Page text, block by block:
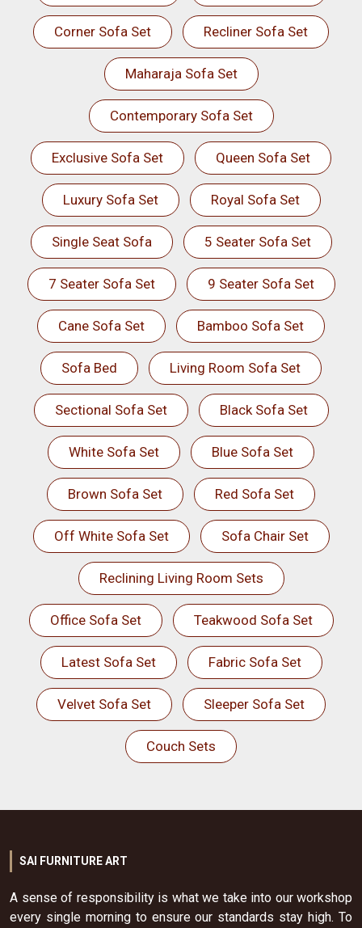
Corner Sofa Set Recliner Sofa Set
Maharaja Sofa Set
Contemporary Sofa Set
Exclusive Sofa Set Queen Sofa Set
Luxury Sofa Set Royal Sofa Set
Single Seat Sofa 5 Seater Sofa Set
7 Seater Sofa Set 9 Seater Sofa Set
Cane Sofa Set Bamboo Sofa Set
Sofa Bed Living Room Sofa Set
Sectional Sofa Set Black Sofa Set
White Sofa Set Blue Sofa Set
Brown Sofa Set Red Sofa Set
Off White Sofa Set Sofa Chair Set
Reclining Living Room Sets
Office Sofa Set Teakwood Sofa Set
Latest Sofa Set Fabric Sofa Set
Velvet Sofa Set Sleeper Sofa Set
Couch Sets
SAI FURNITURE ART
A sense of responsibility is what we take into our workshop
every single morning to ensure our standards stay high. To